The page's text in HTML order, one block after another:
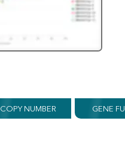
COPY NUMBER GENE